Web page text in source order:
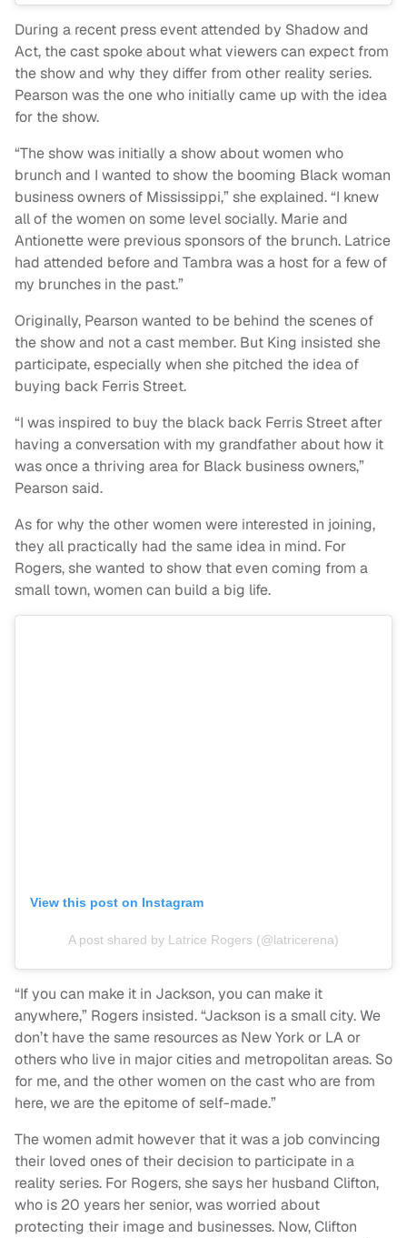
During a recent press event attended by Shadow and
Act, the cast spoke about what viewers can expect from
the show and why they differ from other reality series.
Pearson was the one who initially came up with the idea
for the show.
“The show was initially a show about women who
brunch and I wanted to show the booming Black woman
business owners of Mississippi,” she explained. “I knew
all of the women on some level socially. Marie and
Antionette were previous sponsors of the brunch. Latrice
had attended before and Tambra was a host for a few of
my brunches in the past.”
Originally, Pearson wanted to be behind the scenes of
the show and not a cast member. But King insisted she
participate, especially when she pitched the idea of
buying back Ferris Street.
“I was inspired to buy the black back Ferris Street after
having a conversation with my grandfather about how it
was once a thriving area for Black business owners,”
Pearson said.
As for why the other women were interested in joining,
they all practically had the same idea in mind. For
Rogers, she wanted to show that even coming from a
small town, women can build a big life.
View this post on Instagram
A post shared by Latrice Rogers (@latricerena)
“If you can make it in Jackson, you can make it
anywhere,” Rogers insisted. “Jackson is a small city. We
don’t have the same resources as New York or LA or
others who live in major cities and metropolitan areas. So
for me, and the other women on the cast who are from
here, we are the epitome of self-made.”
The women admit however that it was a job convincing
their loved ones of their decision to participate in a
reality series. For Rogers, she says her husband Clifton,
who is 20 years her senior, was worried about
protecting their image and businesses. Now, Clifton